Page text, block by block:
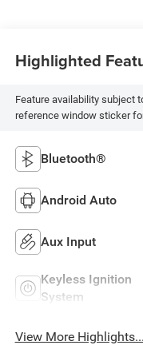
Highlighted
Feature availability subject
reference window sticker
Bluetooth®
Android Auto
Aux Input
Keyless Ignition
System
View More Highlights...